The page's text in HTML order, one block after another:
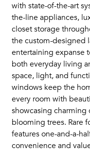
with state-of-the-art
the-line appliances,
closet storage
the custom-designed
entertaining expanse
both everyday living
space, light, and
windows keep the
every room with
showcasing
blooming trees. Rare
features one-and-a-
convenience and